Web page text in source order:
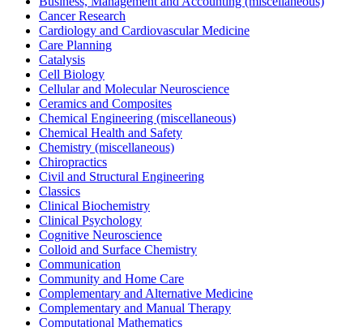
Cancer Research
Cardiology and Cardiovascular Medicine
Care Planning
Catalysis
Cell Biology
Cellular and Molecular Neuroscience
Ceramics and Composites
Chemical Engineering (miscellaneous)
Chemical Health and Safety
Chemistry (miscellaneous)
Chiropractics
Civil and Structural Engineering
Classics
Clinical Biochemistry
Clinical Psychology
Cognitive Neuroscience
Colloid and Surface Chemistry
Communication
Community and Home Care
Complementary and Alternative Medicine
Complementary and Manual Therapy
Computational Mathematics